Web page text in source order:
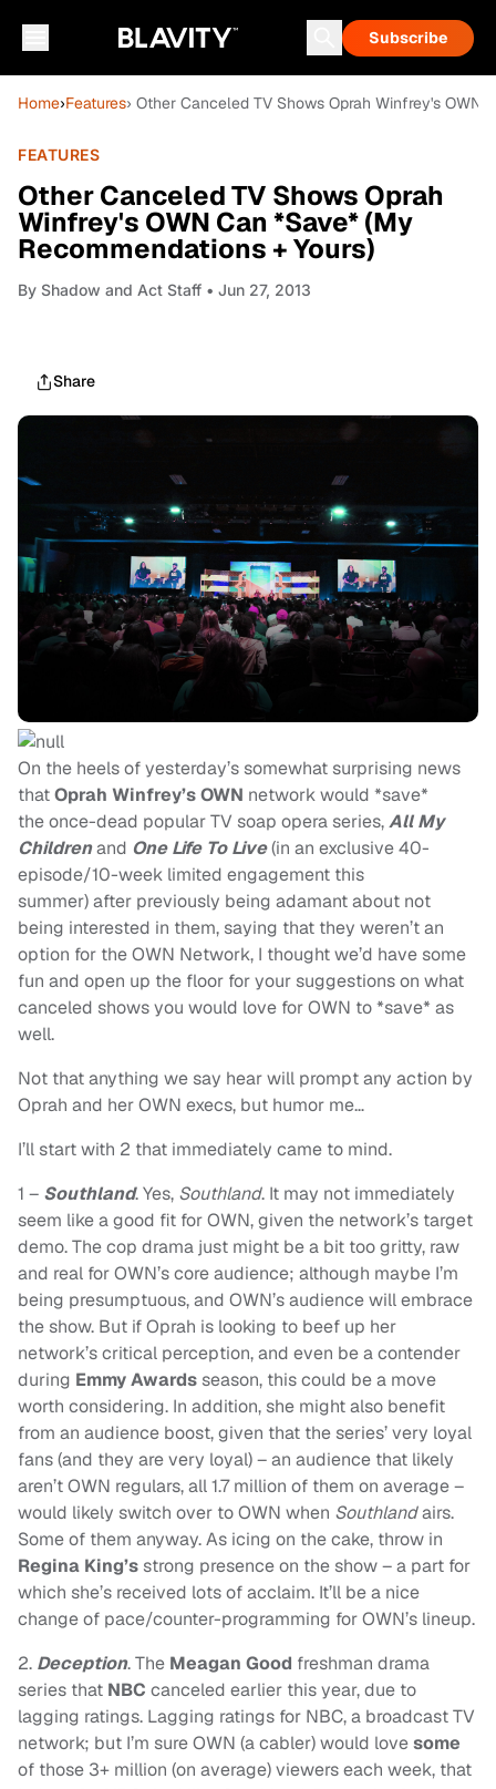
Subscribe
Home›Features› Other Canceled TV Shows Oprah Winfrey's OWN
FEATURES
Other Canceled TV Shows Oprah
Winfrey's OWN Can *Save* (My
Recommendations + Yours)
By Shadow and Act Staff • Jun 27, 2013
Share
On the heels of yesterday’s somewhat surprising news
thatOprah Winfrey’sOWN network would *save*
the once-dead popular TV soap opera series,All My
Childrenand One Life To Live(in an exclusive 40-
episode/10-week limited engagement this
summer) after previously being adamant about not
being interested in them, saying that they weren’t an
option for the OWN Network, I thought we’d have some
fun and open up the floor for your suggestions on what
canceled shows you would love for OWN to *save* as
well.
Not that anything we say hear will prompt any action by
Oprah and her OWN execs, but humor me…
I’ll start with 2 that immediately came to mind.
1 – Southland. Yes, Southland. It may not immediately
seem like a good fit for OWN, given the network’s target
demo. The cop drama just might be a bit too gritty, raw
and real for OWN’s core audience; although maybe I’m
being presumptuous, and OWN’s audience will embrace
the show. But if Oprah is looking to beef up her
network’s critical perception, and even be a contender
during Emmy Awardsseason, this could be a move
worth considering. In addition, she might also benefit
from an audience boost, given that the series’ very loyal
fans (and they are very loyal) – an audience that likely
aren’t OWN regulars, all 1.7 million of them on average –
would likely switch over to OWN when Southlandairs.
Some of them anyway. As icing on the cake, throw in
Regina King’sstrong presence on the show – a part for
which she’s received lots of acclaim. It’ll be a nice
change of pace/counter-programming for OWN’s lineup.
2. Deception. The Meagan Good freshman drama
series that NBC canceled earlier this year, due to
lagging ratings. Lagging ratings for NBC, a broadcast TV
network; but I’m sure OWN (a cabler) would lovesome
of those 3+ million (on average) viewers each week, that